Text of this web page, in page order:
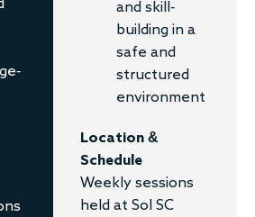
and skill-
building in a
safe and
structured
environment
Location &
Schedule
Weekly sessions
held at Sol SC